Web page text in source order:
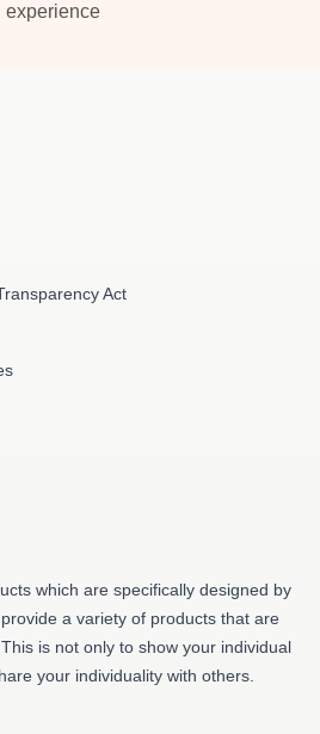
experience
Act
which are specifically designed by
a variety of products that are
is not only to show your individual
your individuality with others.